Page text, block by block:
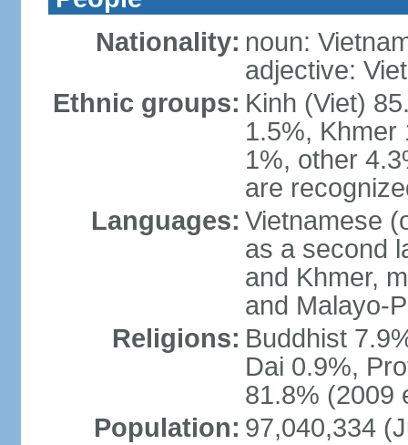
Nationality: noun:
adjective:
Ethnic groups: Kinh (Viet)
1.5%, Khmer
1%, other
are
Languages: Vietnamese
as a second
and Khmer,
and Malayo-
Religions: Buddhist
Dai 0.9%,
81.8% (2009
Population: 97,040,334